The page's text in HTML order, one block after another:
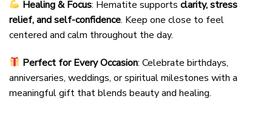
Healing & Focus: Hematite supportsclarity, stress
relief, and self-confidence. Keep one close to feel
centered and calm throughout the day.
Perfect for Every Occasion: Celebrate birthdays,
anniversaries, weddings, or spiritual milestones with a
meaningful gift that blends beauty and healing.